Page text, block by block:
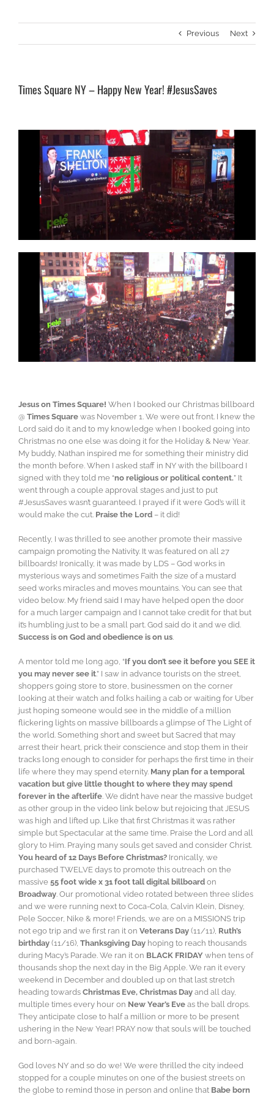
Previous Next
Times Square NY – Happy New Year! #JesusSaves
Jesus on Times Square! When I booked our Christmas billboard
@ Times Square was November 1. We were out front. I knew the
Lord said do it and to my knowledge when I booked going into
Christmas no one else was doing it for the Holiday & New Year.
My buddy, Nathan inspired me for something their ministry did
the month before. When I asked staff in NY with the billboard I
signed with they told me “no religious or political content.” It
went through a couple approval stages and just to put
#JesusSaves wasn’t guaranteed. I prayed if it were God’s will it
would make the cut. Praise the Lord – it did!
Recently, I was thrilled to see another promote their massive
campaign promoting the Nativity. It was featured on all 27
billboards! Ironically, it was made by LDS – God works in
mysterious ways and sometimes Faith the size of a mustard
seed works miracles and moves mountains. You can see that
video below. My friend said I may have helped open the door
for a much larger campaign and I cannot take credit for that but
it’s humbling just to be a small part. God said do it and we did.
Success is on God and obedience is on us
A mentor told me long ago, “If you don’t see it before you SEE it
you may never see it.” I saw in advance tourists on the street,
shoppers going store to store, businessmen on the corner
looking at their watch and folks hailing a cab or waiting for Uber
just hoping someone would see in the middle of a million
flickering lights on massive billboards a glimpse of The Light of
the world. Something short and sweet but Sacred that may
arrest their heart, prick their conscience and stop them in their
tracks long enough to consider for perhaps the first time in their
life where they may spend eternity. Many plan for a temporal
vacation but give little thought to where they may spend
forever in the afterlife . We didn’t have near the massive budget
as other group in the video link below but rejoicing that JESUS
was high and lifted up. Like that first Christmas it was rather
simple but Spectacular at the same time. Praise the Lord and all
glory to Him. Praying many souls get saved and consider Christ.
You heard of 12 Days Before Christmas? Ironically, we
purchased TWELVE days to promote this outreach on the
massive 55 foot wide x 31 foot tall digital billboard on
Broadway . Our promotional video rotated between three slides
and we were running next to Coca-Cola, Calvin Klein, Disney,
Pele Soccer, Nike & more! Friends, we are on a MISSIONS trip
not ego trip and we first ran it on Veterans Day (11/11), Ruth’s
birthday (11/16), Thanksgiving Day hoping to reach thousands
during Macy’s Parade. We ran it on BLACK FRIDAY when tens of
thousands shop the next day in the Big Apple. We ran it every
weekend in December and doubled up on that last stretch
heading towards Christmas Eve, Christmas Day and all day,
multiple times every hour on New Year’s Eve as the ball drops.
They anticipate close to half a million or more to be present
ushering in the New Year! PRAY now that souls will be touched
and born-again.
God loves NY and so do we! We were thrilled the city indeed
stopped for a couple minutes on one of the busiest streets on
the globe to remind those in person and online that Babe born